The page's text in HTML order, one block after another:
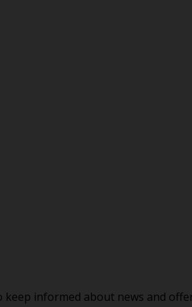
keep informed about news and